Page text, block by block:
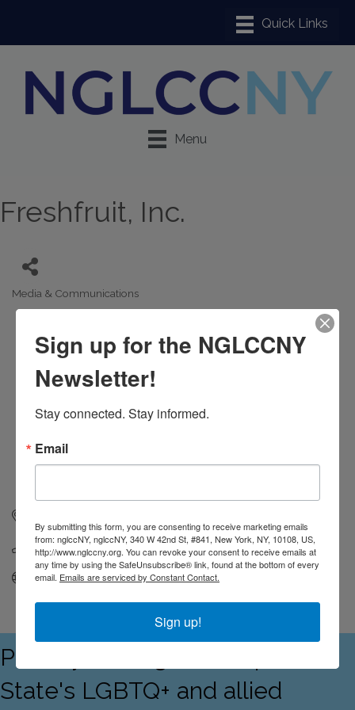
Menu
Freshfruit, Inc.
Media & Communications
(646) 653-9211
Visit Website
Proudly serving the Empire
State's LGBTQ+ and allied
Sign up for the NGLCCNY
Newsletter!
Stay connected. Stay informed.
Email
By submitting this form, you are consenting to receive marketing emails
from: nglccNY, nglccNY, 340 W 42nd St, #841, New York, NY, 10108, US,
http://www.nglccny.org. You can revoke your consent to receive emails at
any time by using the SafeUnsubscribe® link, found at the bottom of every
email. Emails are serviced by Constant Contact.
Sign up!